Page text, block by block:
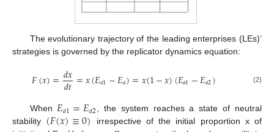
The evolutionary trajectory of the leading enterprises (LEs)’
strategies is governed by the replicator dynamics equation:
𝐹(𝑥)=𝑑𝑥
𝑑𝑡=𝑥(𝐸𝑎1−𝐸𝑎)=𝑥(1−𝑥)(𝐸𝑎1−𝐸𝑎2) (2)
When𝐸𝑎1=𝐸𝑎2, the system reaches a state of neutral
stability (𝐹(𝑥)≡0) irrespective of the initial proportion x of